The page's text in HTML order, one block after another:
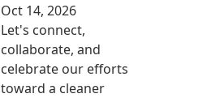
Oct 14, 2026
Let's connect,
collaborate, and
celebrate our efforts
toward a cleaner